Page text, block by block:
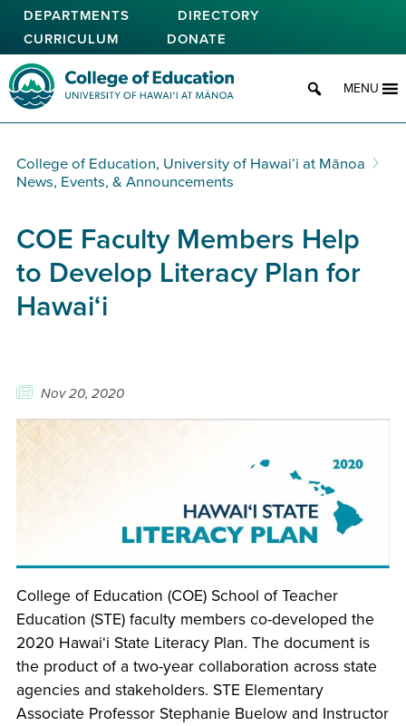
Skip
main
content
DEPARTMENTS
DIRECTORY
CURRICULUM
DONATE
College of Education
MENU
College of Education, University of Hawaiʻi at Mānoa
News, Events, & Announcements
COE Faculty Members Help
to Develop Literacy Plan for
Hawai‘i
Nov 20, 2020
College of Education (COE) School of Teacher
Education (STE) faculty members co-developed the
2020 Hawai‘i State Literacy Plan. The document is
the product of a two-year collaboration across state
agencies and stakeholders. STE Elementary
Associate Professor Stephanie Buelow and Instructor